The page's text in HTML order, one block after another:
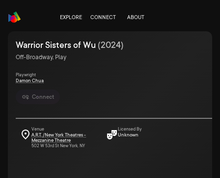
EXPLORE CONNECT ABOUT
Connect
Warrior Sisters of Wu (2024)
Off-Broadway, Play
Playwright
Damon Chua
Venue
A.R.T. /New York Theatres -
Mezzanine Theatre
502 W 53rd St New York, NY
Licensed By
Unknown